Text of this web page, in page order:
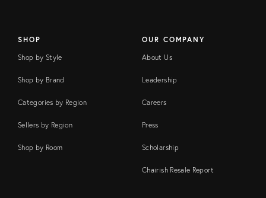
SHOP
Shop by Style
Shop by Brand
Categories by Region
Sellers by Region
Shop by Room
OUR COMPANY
About Us
Leadership
Careers
Press
Scholarship
Chairish Resale Report